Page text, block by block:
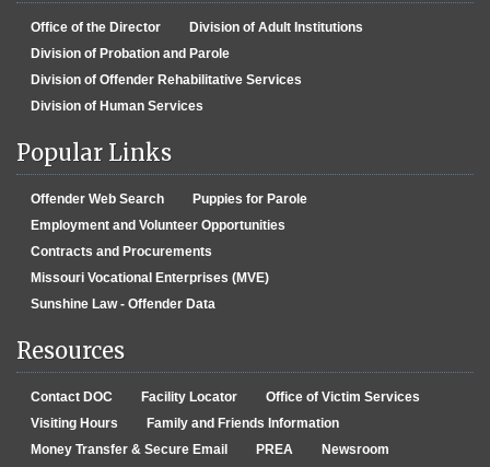
Office of the Director
Division of Adult Institutions
Division of Probation and Parole
Division of Offender Rehabilitative Services
Division of Human Services
Popular Links
Offender Web Search
Puppies for Parole
Employment and Volunteer Opportunities
Contracts and Procurements
Missouri Vocational Enterprises (MVE)
Sunshine Law - Offender Data
Resources
Contact DOC Facility Locator
Office of Victim Services
Visiting Hours
Family and Friends Information
Money Transfer & Secure Email
PREA
Newsroom